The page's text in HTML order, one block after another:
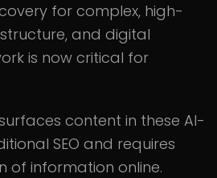
for complex, high-
and digital
is now critical for
content in these AI-
SEO and requires
of information online.